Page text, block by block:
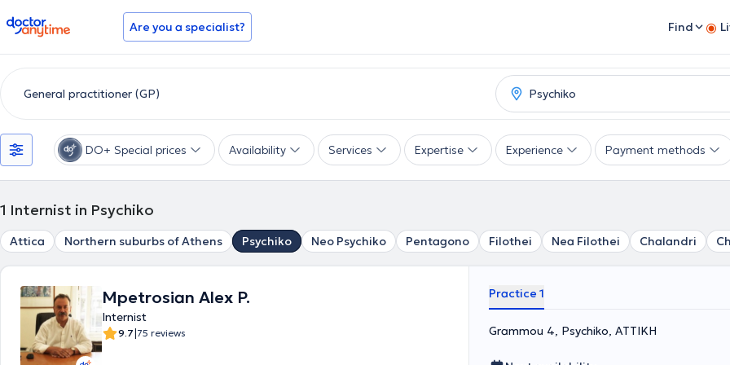
doctoranytime Are you a specialist? Find
DO+ Special prices Availability Services Expertise Experience Payment methods
1 Internist in Psychiko
Attica Northern suburbs of Athens Psychiko Neo Psychiko Pentagono Filothei Nea Filothei Chalandri
Mpetrosian Alex P.
Internist
9.7|75 reviews
Practice 1
Grammou 4, Psychiko, ΑΤΤΙΚΗ